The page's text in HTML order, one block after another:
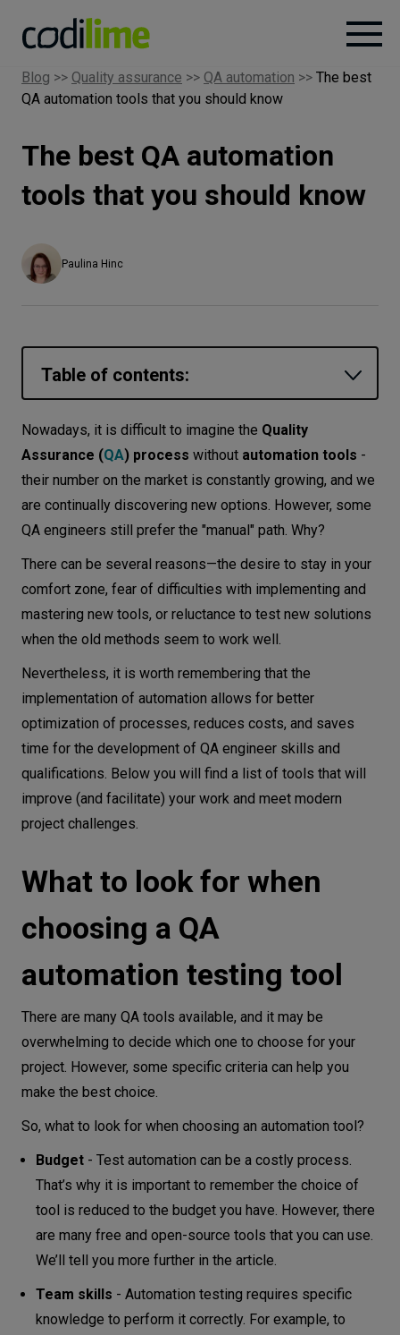
Services
Careers
Let’s
talk
Networks
Environment
Data
Security
NEEDS
Blog >> Quality assurance >> QA automation >> The best
QA automation tools that you should know
The best QA automation
tools that you should know
Paulina Hinc
Table of contents:
What to look for when choosing a QA
automation testing tool
How to choose the best tools for your
needs
QA automation tools—an overview
PyTest
Cypress
Selenium
Cucumber
Katalon
Robot Framework
Sikuli
STAF/STAX
Conclusion
Nowadays, it is difficult to imagine the Quality
Assurance (QA) process without automation tools -
their number on the market is constantly growing, and we
are continually discovering new options. However, some
QA engineers still prefer the "manual" path. Why?
There can be several reasons—the desire to stay in your
comfort zone, fear of difficulties with implementing and
mastering new tools, or reluctance to test new solutions
when the old methods seem to work well.
Nevertheless, it is worth remembering that the
implementation of automation allows for better
optimization of processes, reduces costs, and saves
time for the development of QA engineer skills and
qualifications. Below you will find a list of tools that will
improve (and facilitate) your work and meet modern
project challenges.
What to look for when
choosing a QA
automation testing tool
There are many QA tools available, and it may be
overwhelming to decide which one to choose for your
project. However, some specific criteria can help you
make the best choice.
So, what to look for when choosing an automation tool?
Budget - Test automation can be a costly process.
That’s why it is important to remember the choice of
tool is reduced to the budget you have. However, there
are many free and open-source tools that you can use.
We’ll tell you more further in the article.
Team skills - Automation testing requires specific
knowledge to perform it correctly. For example, to